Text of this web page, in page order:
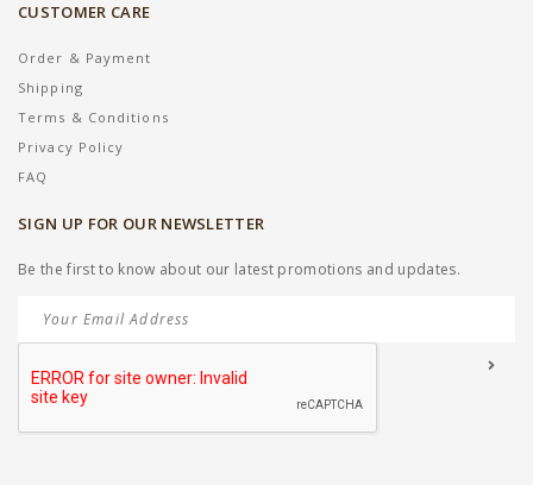
CUSTOMER CARE
Order & Payment
Shipping
Terms & Conditions
Privacy Policy
FAQ
SIGN UP FOR OUR NEWSLETTER
Be the first to know about our latest promotions and updates.